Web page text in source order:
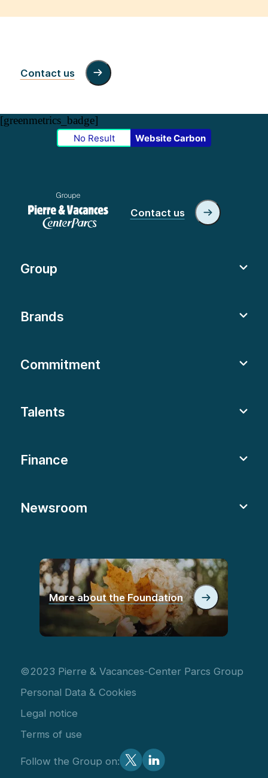
Contact us
[greenmetrics_badge]
No Result Website Carbon
Contact us
Group
Brands
Commitment
Talents
Finance
Newsroom
More about the Foundation
©2023 Pierre & Vacances-Center Parcs Group
Personal Data & Cookies
Legal notice
Terms of use
Follow the Group on: